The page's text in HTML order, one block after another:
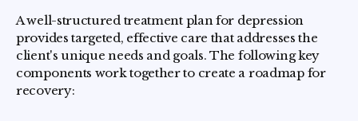
A well-structured treatment plan for depression
provides targeted, effective care that addresses the
client's unique needs and goals. The following key
components work together to create a roadmap for
recovery: